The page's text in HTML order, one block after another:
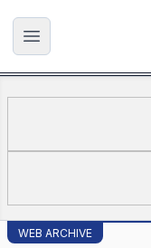
Open main menu
WEB ARCHIVE